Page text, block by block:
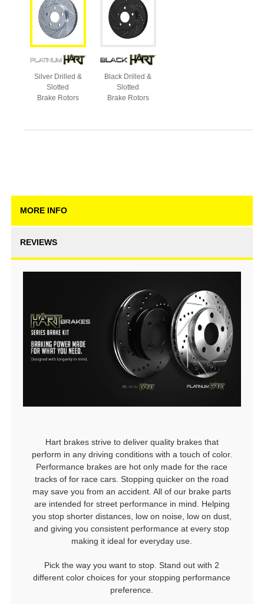
Silver Drilled &
Slotted
Brake Rotors
Black Drilled &
Slotted
Brake Rotors
MORE INFO
REVIEWS
Hart brakes strive to deliver quality brakes that
perform in any driving conditions with a touch of color.
Performance brakes are hot only made for the race
tracks of for race cars. Stopping quicker on the road
may save you from an accident. All of our brake parts
are intended for street performance in mind. Helping
you stop shorter distances, low on noise, low on dust,
and giving you consistent performance at every stop
making it ideal for everyday use.
Pick the way you want to stop. Stand out with 2
different color choices for your stopping performance
preference.